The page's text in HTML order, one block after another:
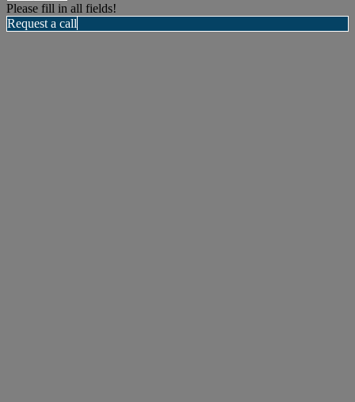
Please fill in all fields!
Request a call